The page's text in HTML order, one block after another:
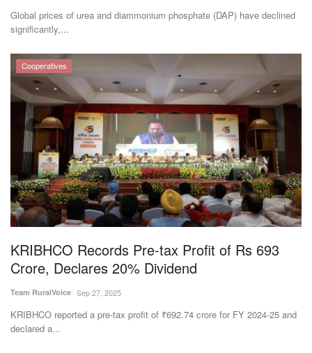
Global prices of urea and diammonium phosphate (DAP) have declined
significantly,...
Cooperatives
KRIBHCO Records Pre-tax Profit of Rs 693
Crore, Declares 20% Dividend
Team RuralVoice Sep 27, 2025
KRIBHCO reported a pre-tax profit of ₹692.74 crore for FY 2024-25 and
declared a...